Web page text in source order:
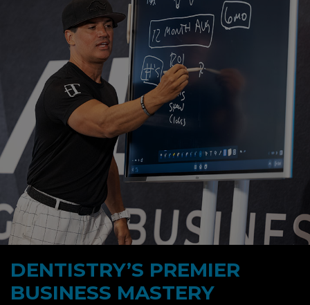
DENTISTRY’S PREMIER
BUSINESS MASTERY